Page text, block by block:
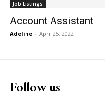
Job Listings
Account Assistant
Adeline - April 25, 2022
Follow us